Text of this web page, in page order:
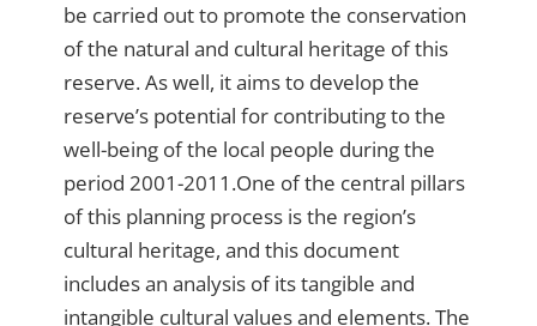
be carried out to promote the conservation
of the natural and cultural heritage of this
reserve. As well, it aims to develop the
reserve’s potential for contributing to the
well-being of the local people during the
period 2001-2011.One of the central pillars
of this planning process is the region’s
cultural heritage, and this document
includes an analysis of its tangible and
intangible cultural values and elements. The